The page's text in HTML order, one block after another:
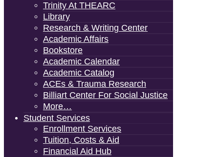
Trinity At THEARC
Library
Research & Writing Center
Academic Affairs
Bookstore
Academic Calendar
Academic Catalog
ACEs & Trauma Research
Billiart Center For Social Justice
More…
Student Services
Enrollment Services
Tuition, Costs & Aid
Financial Aid Hub